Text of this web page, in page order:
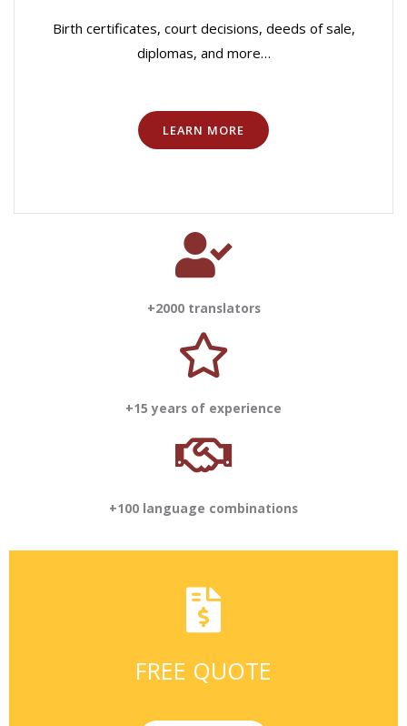
Birth certificates, court decisions, deeds of sale,
diplomas, and more…
LEARN MORE
+2000 translators
+15 years of experience
+100 language combinations
FREE QUOTE